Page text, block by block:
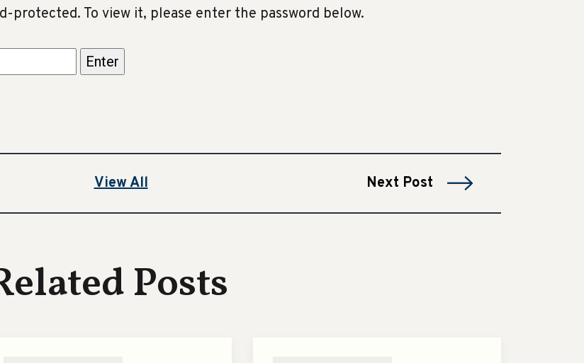
protected. To view it, please enter the password below.
View All Next Post
Posts